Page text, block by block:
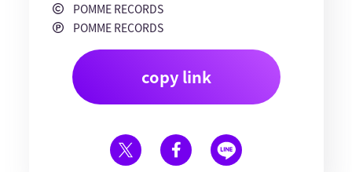
POMME RECORDS
POMME RECORDS
copy link